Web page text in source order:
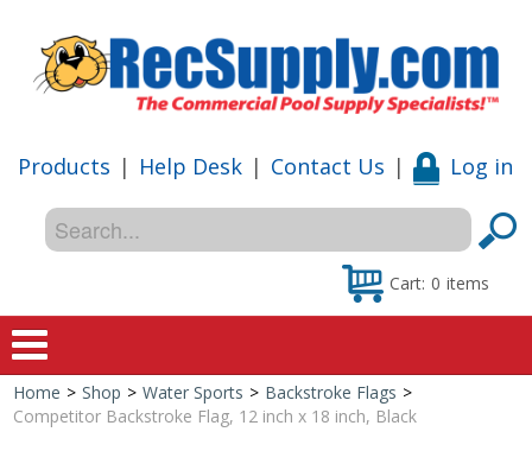
Products | Help Desk | Contact Us | Log in
Cart: 0 items
Home
Home > Shop > Water Sports > Backstroke Flags >
Competitor Backstroke Flag, 12 inch x 18 inch, Black